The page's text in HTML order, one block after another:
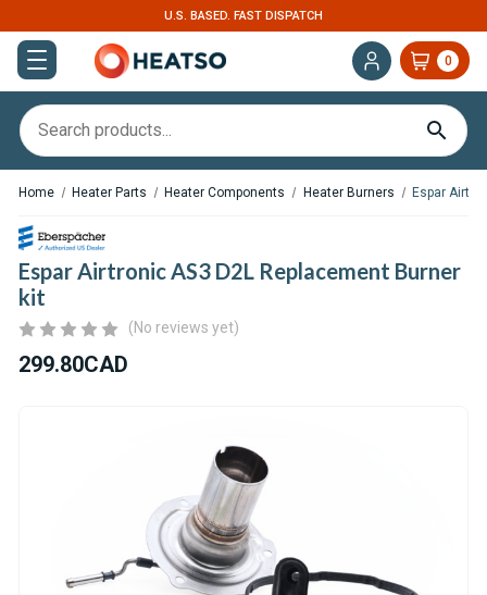
U.S. BASED. FAST DISPATCH
0
Home Heater Parts Heater Components Heater Burners Espar
Espar Airtronic AS3 D2L Replacement Burner
kit
(No reviews yet)
299.80CAD